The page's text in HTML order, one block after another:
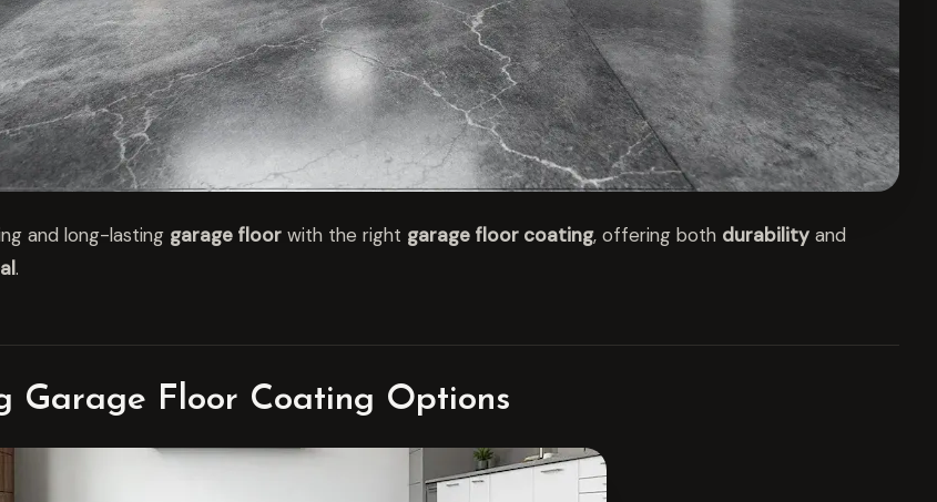
and long-lasting garage floorwith the right garage floor coating, offering both durabilityand
.
Garage Floor Coating Options